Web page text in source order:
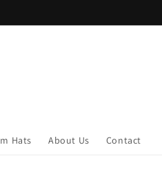
Hats About Us Contact